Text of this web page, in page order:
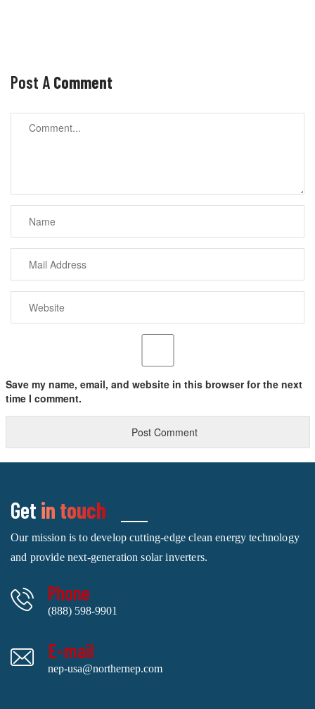
Post A Comment
Save my name, email, and website in this browser for the next
time I comment.
Get in touch
Our mission is to develop cutting-edge clean energy technology
and provide next-generation solar inverters.
Phone
(888) 598-9901
E-mail
nep-usa@northernep.com